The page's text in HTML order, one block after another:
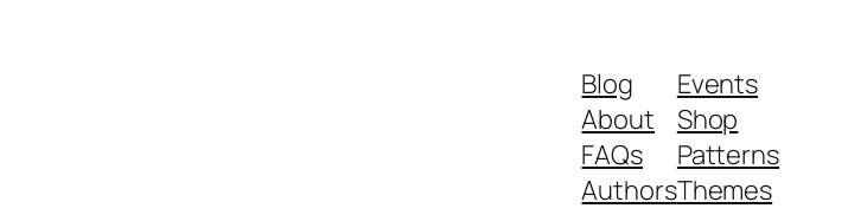
Blog
About
FAQs
Authors
Events
Shop
Patterns
Themes